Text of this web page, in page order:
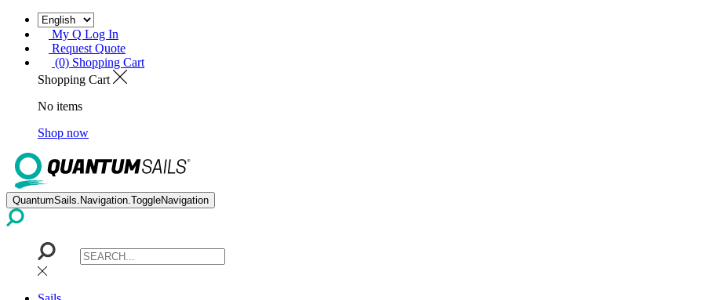
My Q Log In
Request Quote
(0) Shopping Cart
Shopping Cart
No items
Shop now
QuantumSails.Navigation.ToggleNavigation